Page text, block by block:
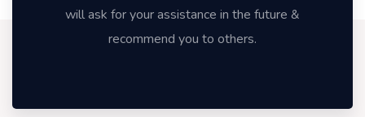
will ask for your assistance in the future &
recommend you to others.